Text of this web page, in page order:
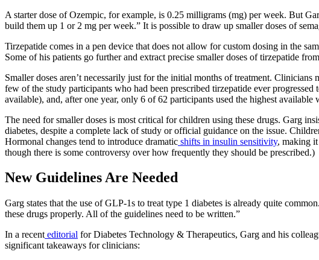
A starter dose of Ozempic, for example, is 0.25 milligrams (mg) per week. But
build them up 1 or 2 mg per week.” It is possible to draw up smaller doses of
Tirzepatide comes in a pen device that does not allow for custom dosing in the
Some of his patients go further and extract precise smaller doses of tirzepatide
Smaller doses aren’t necessarily just for the initial months of treatment.
few of the study participants who had been prescribed tirzepatide ever
available), and, after one year, only 6 of 62 participants used the highest
The need for smaller doses is most critical for children using these drugs. Garg
diabetes, despite a complete lack of study or official guidance on the issue.
Hormonal changes tend to introduce dramatic shifts in insulin sensitivity, making
though there is some controversy over how frequently they should be prescribed.)
New Guidelines Are Needed
Garg states that the use of GLP-1s to treat type 1 diabetes is already quite
these drugs properly. All of the guidelines need to be written.”
In a recent editorial forDiabetes Technology & Therapeutics, Garg and his
significant takeaways for clinicians: